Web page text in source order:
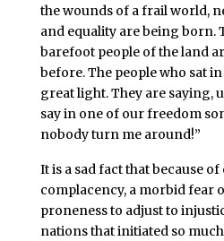
the wounds of a frail world,
and equality are being born.
barefoot people of the land
before. The people who sat
great light. They are saying,
say in one of our freedom
nobody turn me around!”
It is a sad fact that because
complacency, a morbid fear
proneness to adjust to
nations that initiated so